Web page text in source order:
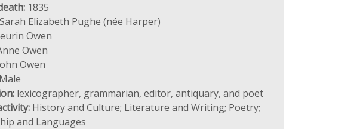
1835
Sarah Elizabeth Pughe (née Harper)
Owen
Owen
Owen
Male
lexicographer, grammarian, editor, antiquary, and poet
History and Culture; Literature and Writing; Poetry;
and Languages